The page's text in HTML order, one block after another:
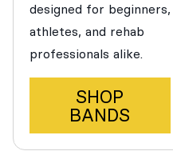
designed for beginners,
athletes, and rehab
professionals alike.
SHOP
BANDS